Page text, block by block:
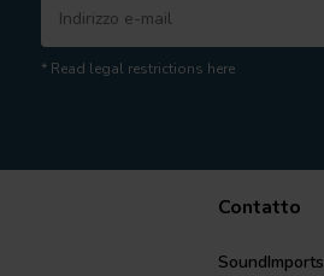
* Read legal restrictions here
Contatto
SoundImports